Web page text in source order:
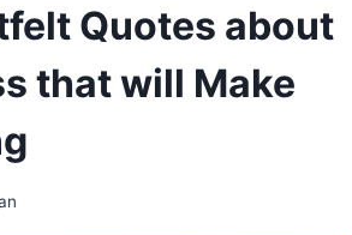
Quotes about
that will Make